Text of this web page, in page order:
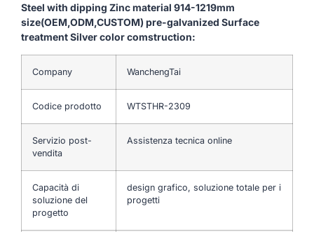
Steel with dipping Zinc material 914-1219mm
size(OEM,ODM,CUSTOM) pre-galvanized Surface
treatment Silver color comstruction:
Company WanchengTai
Codice prodotto WTSTHR-2309
Servizio post-
vendita
Assistenza tecnica online
Capacità di
soluzione del
progetto
design grafico, soluzione totale per i
progetti